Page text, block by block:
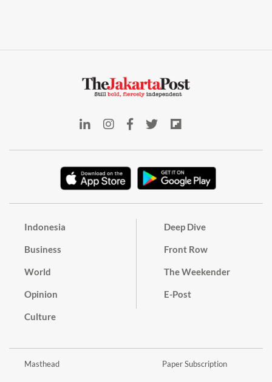
Indonesia
Business
World
Opinion
Culture
Deep Dive
Front Row
The Weekender
E-Post
Masthead Paper Subscription